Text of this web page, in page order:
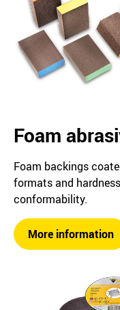
Foam
Foam backings
formats and
conformability.
More information